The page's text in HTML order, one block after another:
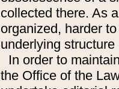
collected there. As
organized, harder
underlying
In order to
the Office of the